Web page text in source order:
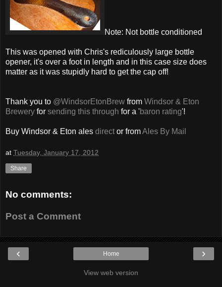
Note: Not bottle conditioned
This was opened with Chris's rediculously large bottle
opener, it's over a foot in length and in this case size does
matter as it was stupidly hard to get the cap off!
Thank you to @WindsorEtonBrew from Windsor & Eton
Brewery for sending this through for a 'baron rating'!
Buy Windsor & Eton ales direct or fromAles By Mail
at Tuesday, January 17, 2012
Share
No comments:
Post a Comment
‹ ›
Home
View web version